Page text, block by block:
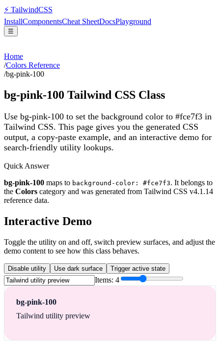
⚡ TailwindCSS
InstallComponentsCheat SheetDocsPlayground
☰
Home
/Colors Reference
/bg-pink-100
bg-pink-100 Tailwind CSS Class
Use bg-pink-100 to set the background color to #fce7f3 in
Tailwind CSS. This page gives you the generated CSS
output, a copy-paste example, and an interactive demo for
search-friendly utility lookups.
Quick Answer
bg-pink-100 maps to background-color: #fce7f3. It belongs to
the Colors category and was generated from Tailwind CSS v4.1.14
reference data.
Interactive Demo
Toggle the utility on and off, switch preview surfaces, and adjust the
demo content to see how this class behaves.
Disable utility Use dark surface Trigger active state
Items: 4
bg-pink-100
Tailwind utility preview